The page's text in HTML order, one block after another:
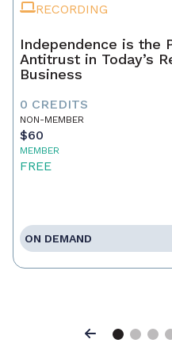
RECORDING
Independence is the
Antitrust in Today’s
Business
0 CREDITS
NON-MEMBER
$60
MEMBER
FREE
ON DEMAND
Previous